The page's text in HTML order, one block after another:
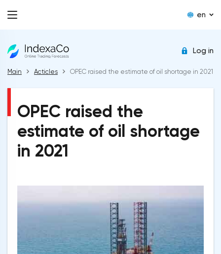
en
Log in
Main Acticles OPEC raised the estimate of oil shortage in 2021
OPEC raised the
estimate of oil shortage
in 2021